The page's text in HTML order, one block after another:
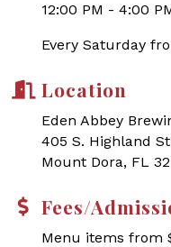
12:00 PM - 4:00
Every Saturday
Location
Eden Abbey
405 S. Highland
Mount Dora, FL
Fees/
Menu items from